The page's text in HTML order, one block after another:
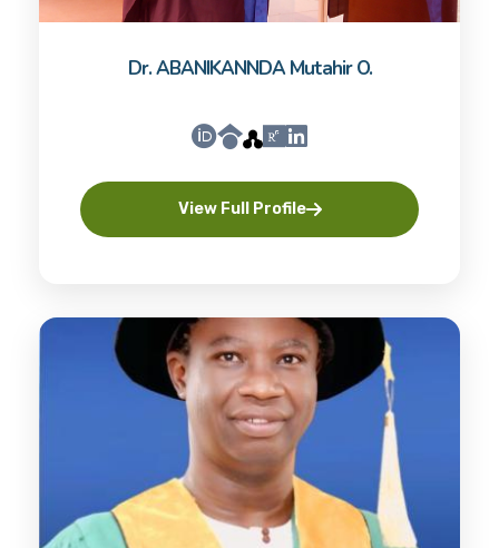
Dr. ABANIKANNDA Mutahir O.
View Full Profile